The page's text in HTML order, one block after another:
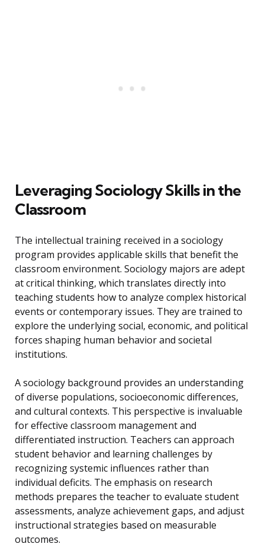
Leveraging Sociology Skills in the
Classroom
The intellectual training received in a sociology
program provides applicable skills that benefit the
classroom environment. Sociology majors are adept
at critical thinking, which translates directly into
teaching students how to analyze complex historical
events or contemporary issues. They are trained to
explore the underlying social, economic, and political
forces shaping human behavior and societal
institutions.
A sociology background provides an understanding
of diverse populations, socioeconomic differences,
and cultural contexts. This perspective is invaluable
for effective classroom management and
differentiated instruction. Teachers can approach
student behavior and learning challenges by
recognizing systemic influences rather than
individual deficits. The emphasis on research
methods prepares the teacher to evaluate student
assessments, analyze achievement gaps, and adjust
instructional strategies based on measurable
outcomes.